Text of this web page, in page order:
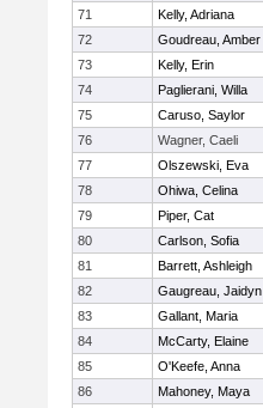
71
Kelly, Adriana
72
Goudreau, Amber
73
Kelly, Erin
74
Paglierani, Willa
75
Caruso, Saylor
76
Wagner, Caeli
77
Olszewski, Eva
78
Ohiwa, Celina
79
Piper, Cat
80
Carlson, Sofia
81
Barrett, Ashleigh
82
Gaugreau, Jaidyn
83
Gallant, Maria
84
McCarty, Elaine
85
O'Keefe, Anna
86
Mahoney, Maya